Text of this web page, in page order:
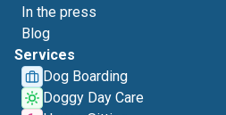
In the press
Blog
Services
Dog Boarding
Doggy Day Care